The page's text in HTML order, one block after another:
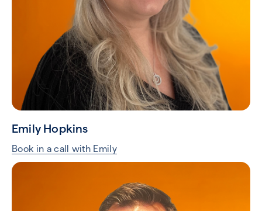
Emily Hopkins
Book in a call with Emily